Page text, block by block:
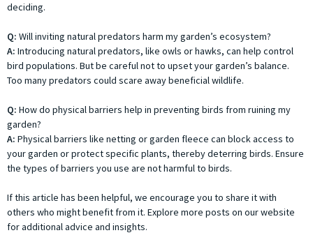
deciding.
Q: Will inviting natural predators harm my garden’s ecosystem?
A: Introducing natural predators, like owls or hawks, can help control
bird populations. But be careful not to upset your garden’s balance.
Too many predators could scare away beneficial wildlife.
Q: How do physical barriers help in preventing birds from ruining my
garden?
A: Physical barriers like netting or garden fleece can block access to
your garden or protect specific plants, thereby deterring birds. Ensure
the types of barriers you use are not harmful to birds.
If this article has been helpful, we encourage you to share it with
others who might benefit from it. Explore more posts on our website
for additional advice and insights.